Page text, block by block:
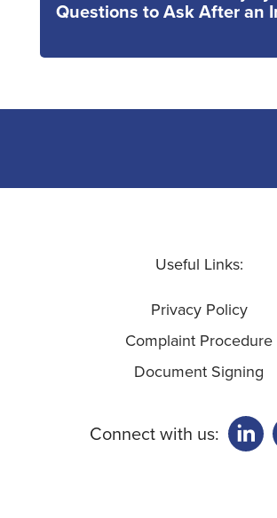
Questions to Ask After an
Useful Links:
Privacy Policy
Complaint Procedure
Document Signing
Connect with us: